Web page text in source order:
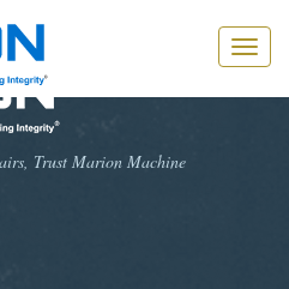
Toggle
Trust Marion Machine